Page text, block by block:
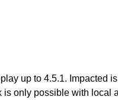
up to 4.5.1. Impacted
only possible with